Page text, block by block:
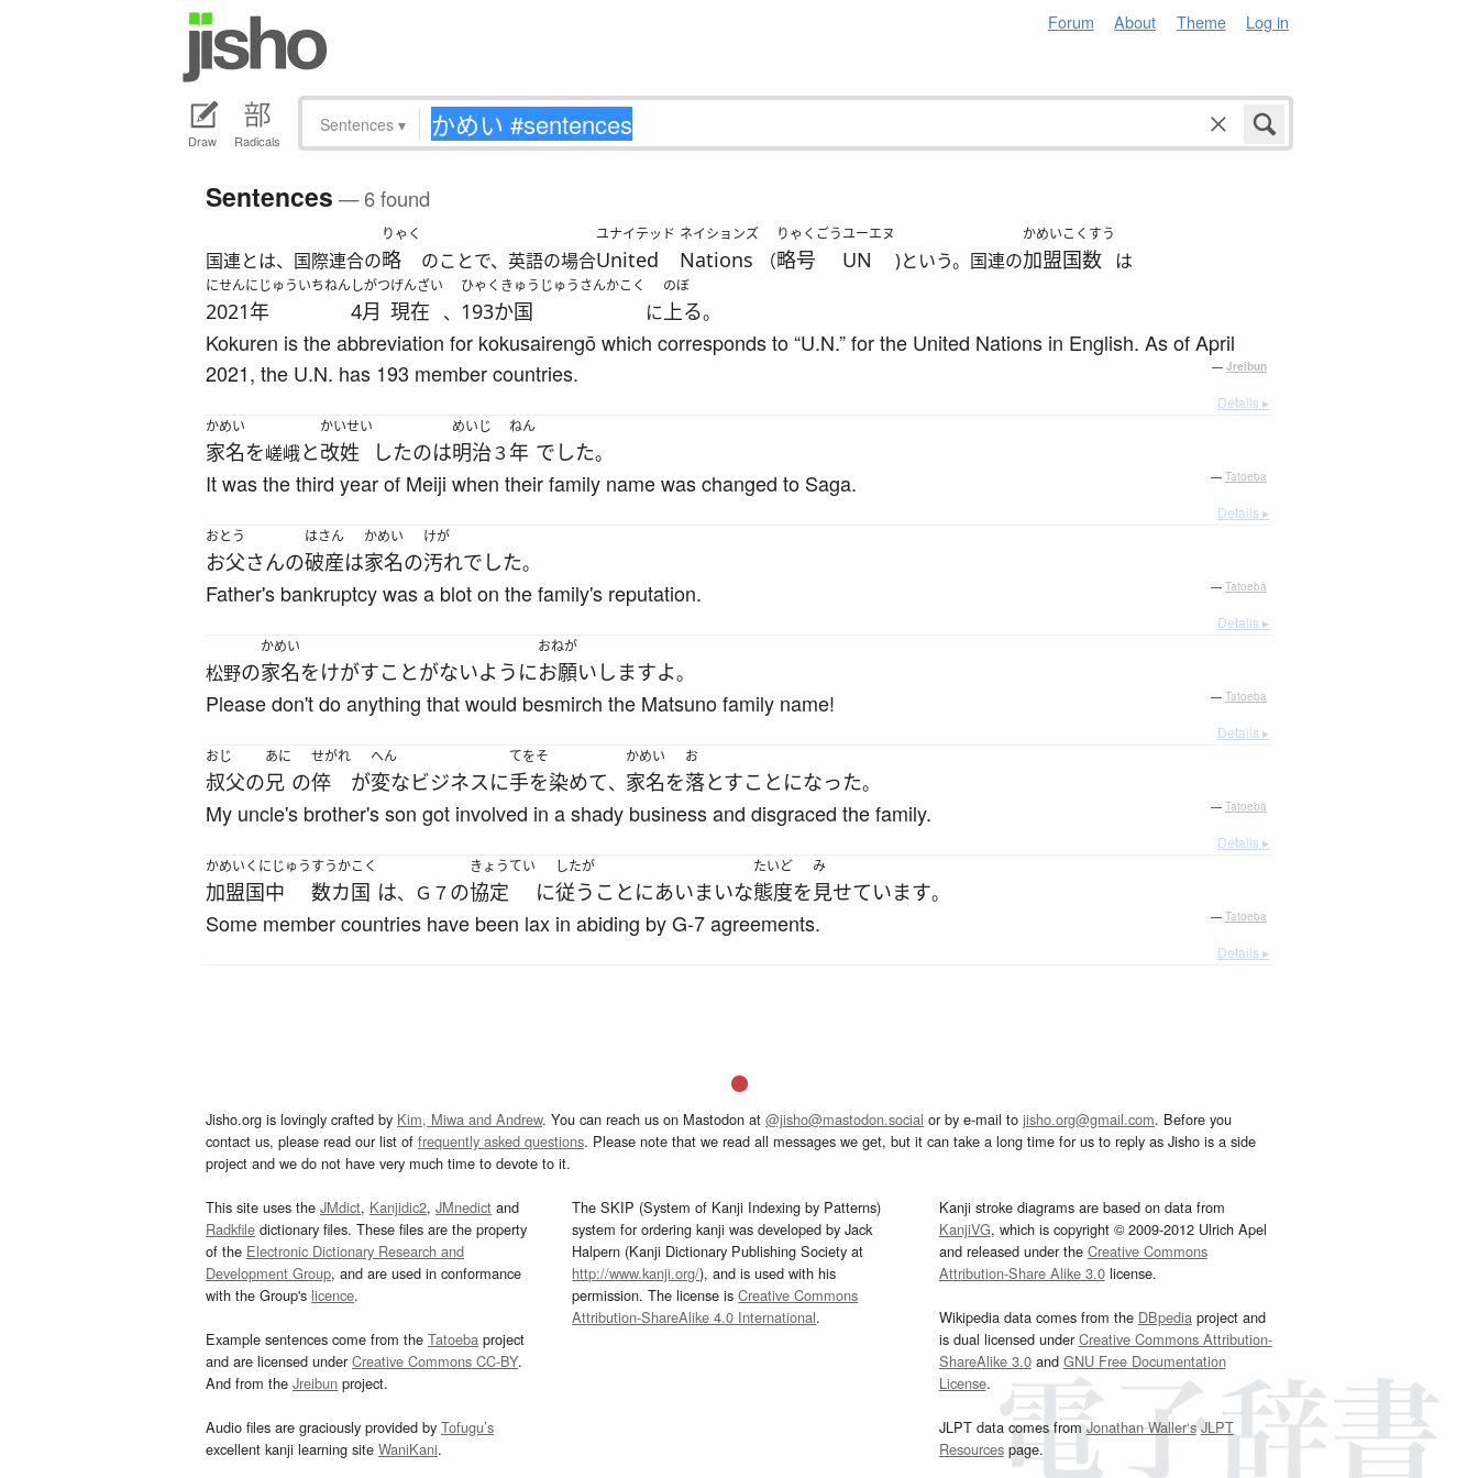
Forum About Theme Log in
Draw Radicals
Sentences ▾
Sentences — 6 found
国連とは、国際連合の
りゃく
略 のことで、英語の場合
ユナイテッド
United
ネイションズ
Nations （
りゃくごう
略号
ユーエヌ
UN )という。国連の
かめいこくすう
加盟国数 は
にせんにじゅういちねん
2021年
しがつ
4月
げんざい
現在 、
ひゃくきゅうじゅうさんかこく
193か国 に
のぼ
上る。
Kokuren is the abbreviation for kokusairengō which corresponds to “U.N.” for the United Nations in English. As of April
2021, the U.N. has 193 member countries.
— Jreibun
Details ▸
かめい
家名を嵯峨と
かいせい
改姓 したのは
めいじ
明治３
ねん
年 でした。
It was the third year of Meiji when their family name was changed to Saga. — Tatoeba
Details ▸
おとう
お父さんの
はさん
破産は
かめい
家名の
けが
汚れでした。
Father's bankruptcy was a blot on the family's reputation. — Tatoeba
Details ▸
松野の
かめい
家名をけがすことがないように
おねが
お願いしますよ。
Please don't do anything that would besmirch the Matsuno family name! — Tatoeba
Details ▸
おじ
叔父の
あに
兄 の
せがれ
倅 が
へん
変なビジネスに
てをそ
手を染めて、
かめい
家名を
お
落とすことになった。
My uncle's brother's son got involved in a shady business and disgraced the family. — Tatoeba
Details ▸
かめい
加盟
くにじゅう
国中
すうかこく
数カ国 は、Ｇ７の
きょうてい
協定 に
したが
従う ことにあいまいな
たいど
態度を
み
見せています。
Some member countries have been lax in abiding by G-7 agreements. — Tatoeba
Details ▸
Jisho.org is lovingly crafted by Kim, Miwa and Andrew. You can reach us on Mastodon at @jisho@mastodon.social or by e-mail to jisho.org@gmail.com. Before you
contact us, please read our list of frequently asked questions. Please note that we read all messages we get, but it can take a long time for us to reply as Jisho is a side
project and we do not have very much time to devote to it.
This site uses the JMdict, Kanjidic2, JMnedict and
Radkfile dictionary files. These files are the property
of the Electronic Dictionary Research and
Development Group, and are used in conformance
with the Group's licence.
Example sentences come from the Tatoeba project
and are licensed underCreative Commons CC-BY.
And from the Jreibun project.
Audio files are graciously provided by Tofugu’s
excellent kanji learning site WaniKani.
The SKIP (System of Kanji Indexing by Patterns)
system for ordering kanji was developed by Jack
Halpern (Kanji Dictionary Publishing Society at
http://www.kanji.org/), and is used with his
permission. The license isCreative Commons
Attribution-ShareAlike 4.0 International.
Kanji stroke diagrams are based on data from
KanjiVG, which is copyright © 2009-2012 Ulrich Apel
and released under the Creative Commons
Attribution-Share Alike 3.0license.
Wikipedia data comes from the DBpediaproject and
is dual licensed underCreative Commons Attribution-
ShareAlike 3.0and GNU Free Documentation
License.
JLPT data comes fromJonathan Waller‘s JLPT
Resourcespage.